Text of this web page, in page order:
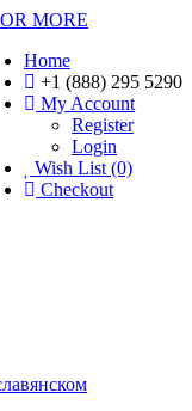
MORE
Home
+1 (888) 295 5290
My Account
Register
Login
Wish List (0)
Checkout